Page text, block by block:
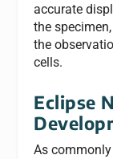
accurate
the
the
cells.
Eclipse
As